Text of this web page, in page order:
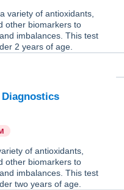
variety of antioxidants,
other biomarkers to
imbalances. This test
2 years of age.
of antioxidants,
other biomarkers to
imbalances. This test
two years of age.